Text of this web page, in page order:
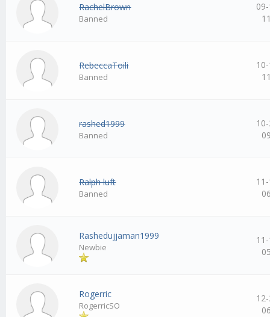
RachelBrown
Banned
RebeccaToili
Banned
rashed1999
Banned
Ralph luft
Banned
Rashedujjaman1999
Newbie
Rogerric
RogerricSO